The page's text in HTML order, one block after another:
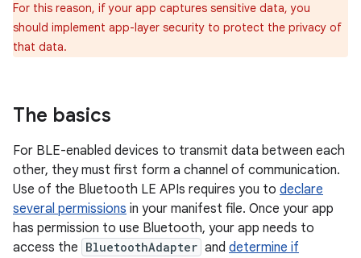
For this reason, if your app captures sensitive data, you
should implement app-layer security to protect the privacy of
that data.
The basics
For BLE-enabled devices to transmit data between each
other, they must first form a channel of communication.
Use of the Bluetooth LE APIs requires you to declare
several permissions in your manifest file. Once your app
has permission to use Bluetooth, your app needs to
access the BluetoothAdapter and determine if